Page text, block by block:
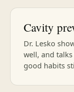
Cavity
Dr. Lesko
well, and
good habits